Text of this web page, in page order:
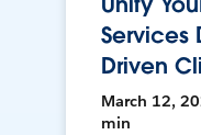
Services
Driven
March 12,
min